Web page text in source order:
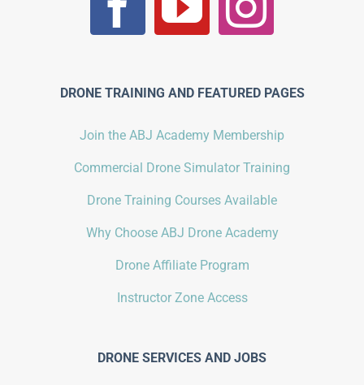
DRONE TRAINING AND FEATURED PAGES
Join the ABJ Academy Membership
Commercial Drone Simulator Training
Drone Training Courses Available
Why Choose ABJ Drone Academy
Drone Affiliate Program
Instructor Zone Access
DRONE SERVICES AND JOBS